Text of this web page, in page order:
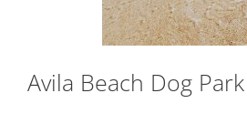
Avila Beach Dog Park